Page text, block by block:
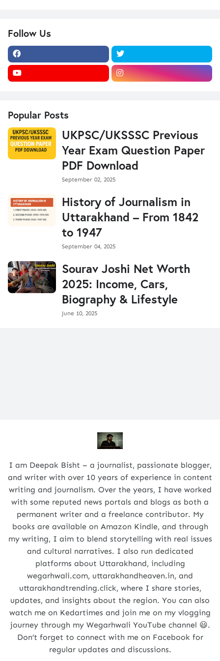
Follow Us
Popular Posts
UKPSC/UKSSSC Previous
Year Exam Question Paper
PDF Download
September 02, 2025
History of Journalism in
Uttarakhand – From 1842
to 1947
September 04, 2025
Sourav Joshi Net Worth
2025: Income, Cars,
Biography & Lifestyle
June 10, 2025
I am Deepak Bisht – a journalist, passionate blogger,
and writer with over 10 years of experience in content
writing and journalism. Over the years, I have worked
with some reputed news portals and blogs as both a
permanent writer and a freelance contributor. My
books are available on Amazon Kindle, and through
my writing, I aim to blend storytelling with real issues
and cultural narratives. I also run dedicated
platforms about Uttarakhand, including
wegarhwali.com, uttarakhandheaven.in, and
uttarakhandtrending.click, where I share stories,
updates, and insights about the region. You can also
watch me on Kedartimes and join me on my vlogging
journey through my Wegarhwali YouTube channel 😃.
Don’t forget to connect with me on Facebook for
regular updates and discussions.